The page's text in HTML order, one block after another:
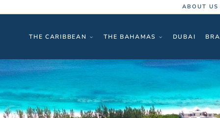
ABOUT US
THE CARIBBEAN THE BAHAMAS DUBAI